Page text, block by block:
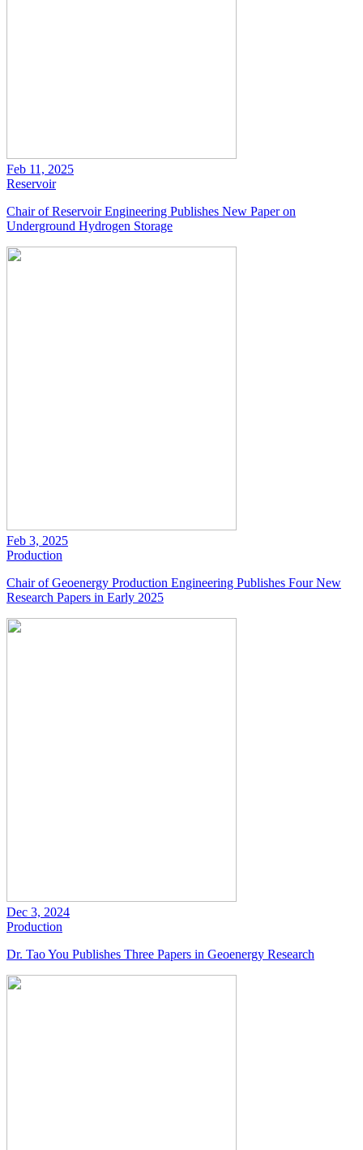
Feb 11, 2025
Reservoir
Chair of Reservoir Engineering Publishes New Paper on
Underground Hydrogen Storage
Feb 3, 2025
Production
Chair of Geoenergy Production Engineering Publishes Four New
Research Papers in Early 2025
Dec 3, 2024
Production
Dr. Tao You Publishes Three Papers in Geoenergy Research